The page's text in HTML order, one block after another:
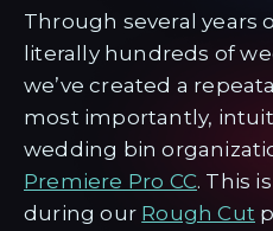
Through several years
literally hundreds of
we’ve created a
most importantly,
wedding bin
Premiere Pro CC. This
during our Rough Cut